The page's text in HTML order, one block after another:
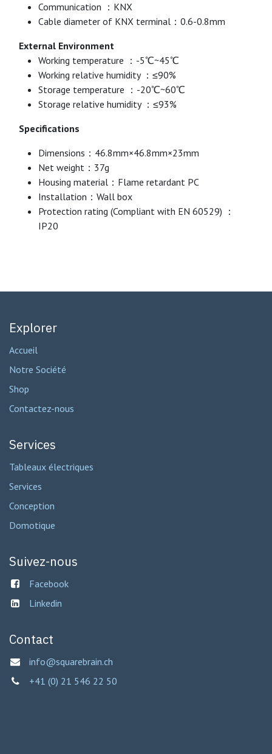
Communication ：KNX
Cable diameter of KNX terminal：0.6-0.8mm
External Environment
Working temperature ：-5℃~45℃
Working relative humidity ：≤90%
Storage temperature ：-20℃~60℃
Storage relative humidity ：≤93%
Specifications
Dimensions：46.8mm×46.8mm×23mm
Net weight：37g
Housing material：Flame retardant PC
Installation：Wall box
Protection rating (Compliant with EN 60529) ：
IP20
Explorer
Accueil
Notre Société
Shop
Contactez-nous
Services
Tableaux électriques
Services
Conception
Domotique
Suivez-nous
Facebook
Linkedin
Contact
info@squarebrain.ch
+41 (0) 21 546 22 50